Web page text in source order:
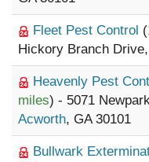
Fleet Pest Control (
Hickory Branch Drive,
Heavenly Pest
miles) - 5071
Acworth, GA 30101
Bullwark